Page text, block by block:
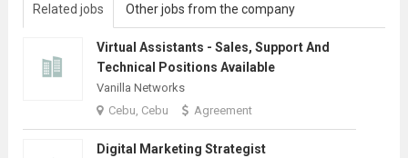
Related jobs Other jobs from the company
Virtual Assistants - Sales, Support And
Technical Positions Available
Vanilla Networks
Cebu, Cebu
Agreement
Digital Marketing Strategist